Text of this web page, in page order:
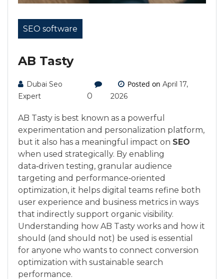
SEO software
AB Tasty
Dubai Seo
Expert
0
Posted on April 17,
2026
AB Tasty is best known as a powerful
experimentation and personalization platform,
but it also has a meaningful impact on SEO
when used strategically. By enabling
data‑driven testing, granular audience
targeting and performance‑oriented
optimization, it helps digital teams refine both
user experience and business metrics in ways
that indirectly support organic visibility.
Understanding how AB Tasty works and how it
should (and should not) be used is essential
for anyone who wants to connect conversion
optimization with sustainable search
performance.